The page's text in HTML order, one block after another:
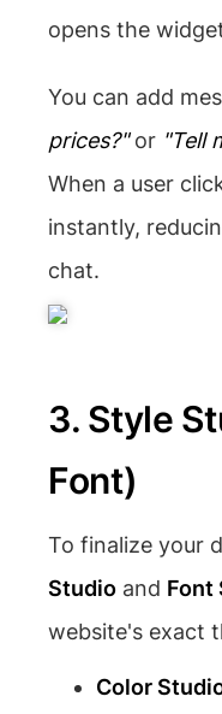
opens the
You can add
prices?"or "Tell
When a user
instantly,
chat.
3. Style
Font)
To finalize your
Studio and Font
website's exact
Color